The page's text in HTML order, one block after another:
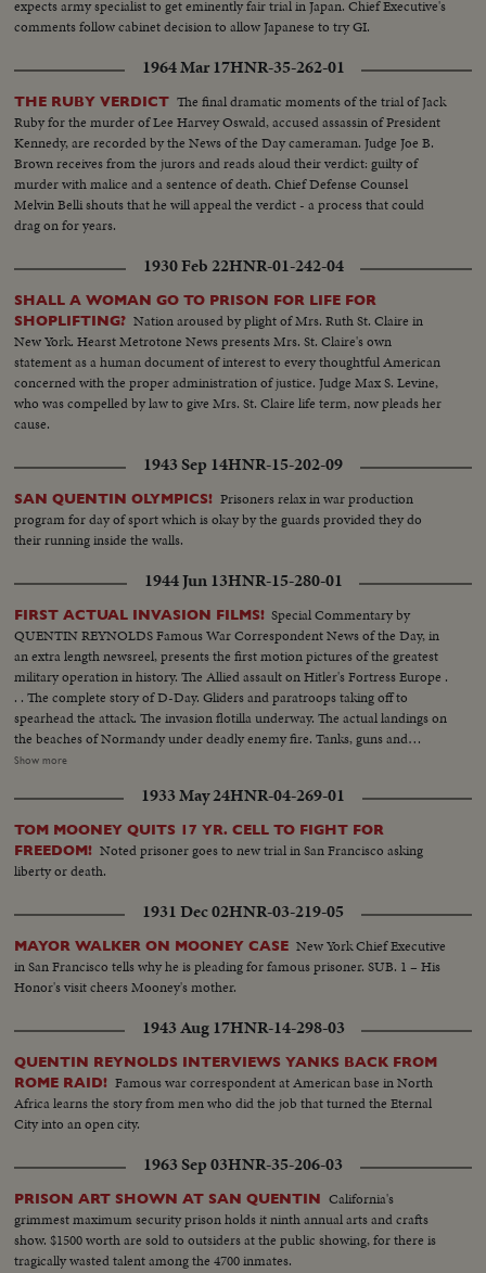
expects army specialist to get eminently fair trial in Japan. Chief Executive's
comments follow cabinet decision to allow Japanese to try GI.
1964 Mar 17HNR-35-262-01
THE RUBY VERDICT The final dramatic moments of the trial of Jack
Ruby for the murder of Lee Harvey Oswald, accused assassin of President
Kennedy, are recorded by the News of the Day cameraman. Judge Joe B.
Brown receives from the jurors and reads aloud their verdict: guilty of
murder with malice and a sentence of death. Chief Defense Counsel
Melvin Belli shouts that he will appeal the verdict - a process that could
drag on for years.
1930 Feb 22HNR-01-242-04
SHALL A WOMAN GO TO PRISON FOR LIFE FOR
SHOPLIFTING? Nation aroused by plight of Mrs. Ruth St. Claire in
New York. Hearst Metrotone News presents Mrs. St. Claire's own
statement as a human document of interest to every thoughtful American
concerned with the proper administration of justice. Judge Max S. Levine,
who was compelled by law to give Mrs. St. Claire life term, now pleads her
cause.
1943 Sep 14HNR-15-202-09
SAN QUENTIN OLYMPICS! Prisoners relax in war production
program for day of sport which is okay by the guards provided they do
their running inside the walls.
1944 Jun 13HNR-15-280-01
FIRST ACTUAL INVASION FILMS! Special Commentary by
QUENTIN REYNOLDS Famous War Correspondent News of the Day, in
an extra length newsreel, presents the first motion pictures of the greatest
military operation in history. The Allied assault on Hitler's Fortress Europe .
. . The complete story of D-Day. Gliders and paratroops taking off to
spearhead the attack. The invasion flotilla underway. The actual landings on
the beaches of Normandy under deadly enemy fire. Tanks, guns and
soldiers on the hard won beachheads. Nazi prisoners rounded up as the
towns liberated. The complete newsreel story of the dramatic struggle
being fought on French soil as the armies of the United Nations make
secure their first foothold on the shores of Western Europe. Filmed by
cameramen of the U.S. Signal Corps, Army Air Forces, U.S. Navy, Coast
Guard, Canadian Service Units and American newsreels.
Show more
1933 May 24HNR-04-269-01
TOM MOONEY QUITS 17 YR. CELL TO FIGHT FOR
FREEDOM! Noted prisoner goes to new trial in San Francisco asking
liberty or death.
1931 Dec 02HNR-03-219-05
MAYOR WALKER ON MOONEY CASE New York Chief Executive
in San Francisco tells why he is pleading for famous prisoner. SUB. 1 – His
Honor's visit cheers Mooney's mother.
1943 Aug 17HNR-14-298-03
QUENTIN REYNOLDS INTERVIEWS YANKS BACK FROM
ROME RAID! Famous war correspondent at American base in North
Africa learns the story from men who did the job that turned the Eternal
City into an open city.
1963 Sep 03HNR-35-206-03
PRISON ART SHOWN AT SAN QUENTIN California's
grimmest maximum security prison holds it ninth annual arts and crafts
show. $1500 worth are sold to outsiders at the public showing, for there is
tragically wasted talent among the 4700 inmates.